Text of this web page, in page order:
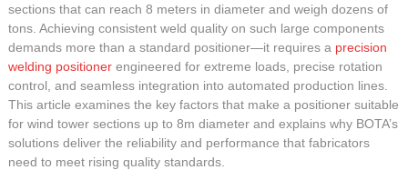
sections that can reach 8 meters in diameter and weigh dozens of
tons. Achieving consistent weld quality on such large components
demands more than a standard positioner—it requires a precision
welding positionerengineered for extreme loads, precise rotation
control, and seamless integration into automated production lines.
This article examines the key factors that make a positioner suitable
for wind tower sections up to 8m diameter and explains why BOTA’s
solutions deliver the reliability and performance that fabricators
need to meet rising quality standards.